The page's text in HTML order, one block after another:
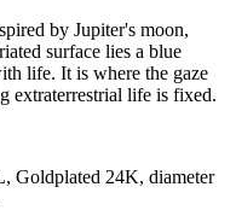
by Jupiter's moon,
surface lies a blue
life. It is where the gaze
extraterrestrial life is fixed.
Goldplated 24K, diameter